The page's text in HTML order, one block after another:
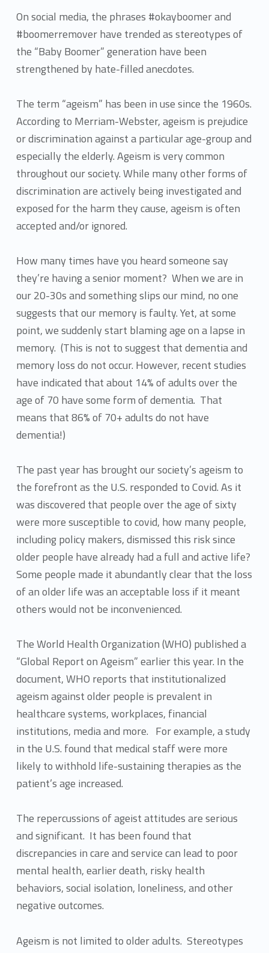
On social media, the phrases #okayboomer and
#boomerremover have trended as stereotypes of
the “Baby Boomer” generation have been
strengthened by hate-filled anecdotes.
The term “ageism” has been in use since the 1960s.
According to Merriam-Webster, ageism is prejudice
or discrimination against a particular age-group and
especially the elderly. Ageism is very common
throughout our society. While many other forms of
discrimination are actively being investigated and
exposed for the harm they cause, ageism is often
accepted and/or ignored.
How many times have you heard someone say
they’re having a senior moment? When we are in
our 20-30s and something slips our mind, no one
suggests that our memory is faulty. Yet, at some
point, we suddenly start blaming age on a lapse in
memory. (This is not to suggest that dementia and
memory loss do not occur. However, recent studies
have indicated that about 14% of adults over the
age of 70 have some form of dementia. That
means that 86% of 70+ adults do not have
dementia!)
The past year has brought our society’s ageism to
the forefront as the U.S. responded to Covid. As it
was discovered that people over the age of sixty
were more susceptible to covid, how many people,
including policy makers, dismissed this risk since
older people have already had a full and active life?
Some people made it abundantly clear that the loss
of an older life was an acceptable loss if it meant
others would not be inconvenienced.
The World Health Organization (WHO) published a
“Global Report on Ageism” earlier this year. In the
document, WHO reports that institutionalized
ageism against older people is prevalent in
healthcare systems, workplaces, financial
institutions, media and more. For example, a study
in the U.S. found that medical staff were more
likely to withhold life-sustaining therapies as the
patient’s age increased.
The repercussions of ageist attitudes are serious
and significant. It has been found that
discrepancies in care and service can lead to poor
mental health, earlier death, risky health
behaviors, social isolation, loneliness, and other
negative outcomes.
Ageism is not limited to older adults. Stereotypes